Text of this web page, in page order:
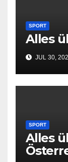
SPORT
Alles
JUL 30,
SPORT
Alles